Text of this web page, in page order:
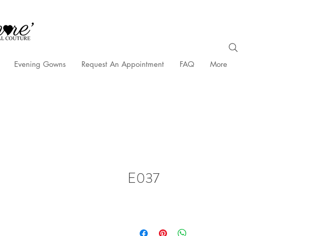
Evening Gowns Request An Appointment FAQ More
E037